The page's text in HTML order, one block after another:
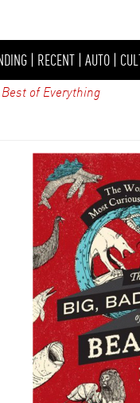
| RECENT | AUTO |
Best of Everything